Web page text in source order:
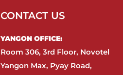
CONTACT US
YANGON OFFICE:​
Room 306, 3rd Floor, Novotel
Yangon Max, Pyay Road,